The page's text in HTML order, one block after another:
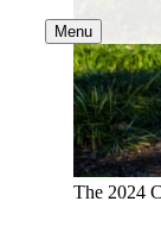
Menu
The 2024